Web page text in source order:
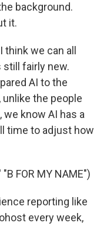
background.
it.
we can all
still fairly new.
AI to the
the people
know AI has a
time to adjust how
FOR MY NAME")
reporting like
every week,